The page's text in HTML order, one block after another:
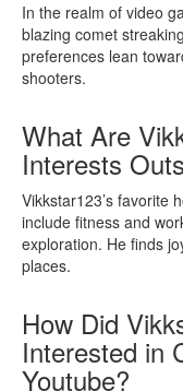
In the realm of video
blazing comet
preferences lean
shooters.
What Are
Interests
Vikkstar123’s favorite
include fitness and
exploration. He finds
places.
How Did
Interested in
Youtube?